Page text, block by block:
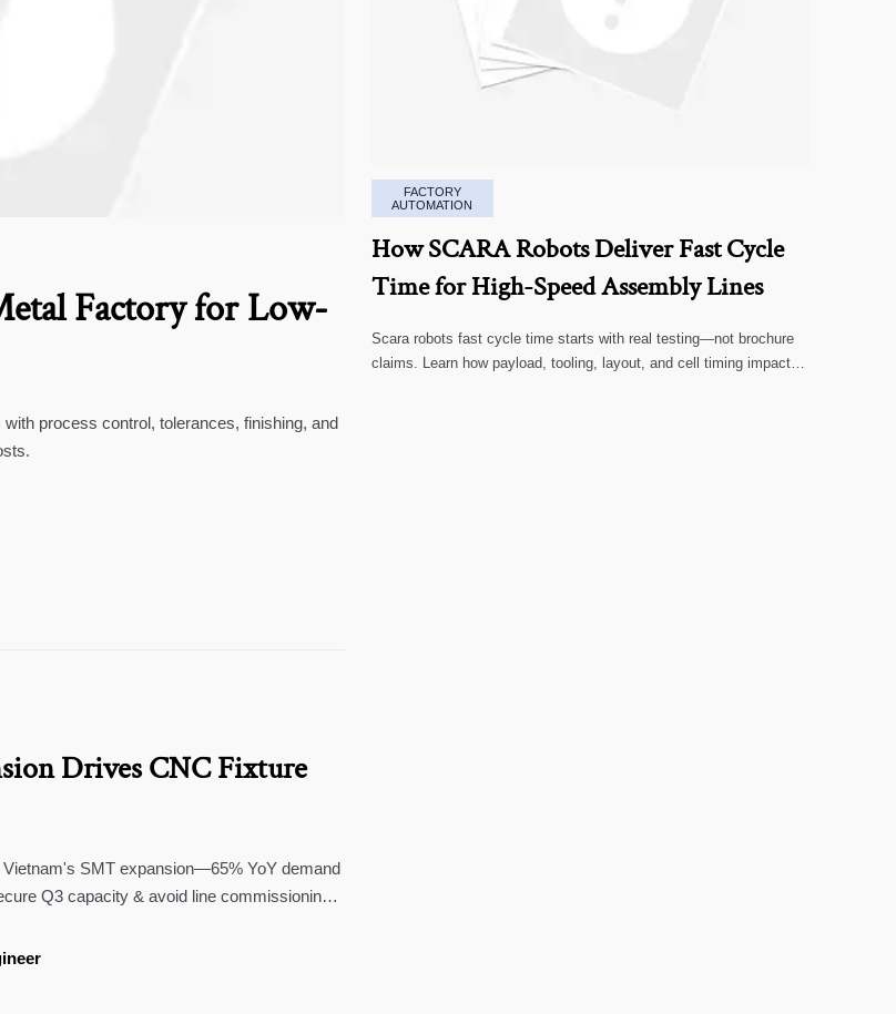
Factory for Low-
process control, tolerances, finishing, and
FACTORY
AUTOMATION
How SCARA Robots Deliver Fast Cycle
Time for High-Speed Assembly Lines
Scara robots fast cycle time starts with real testing—not brochure
claims. Learn how payload, tooling, layout, and cell timing impact
Drives CNC Fixture
SMT expansion—65% YoY demand
Q3 capacity & avoid line commissioning